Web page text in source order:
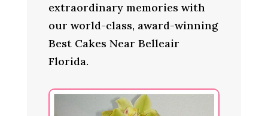
extraordinary memories with
our world-class, award-winning
Best Cakes Near Belleair
Florida.